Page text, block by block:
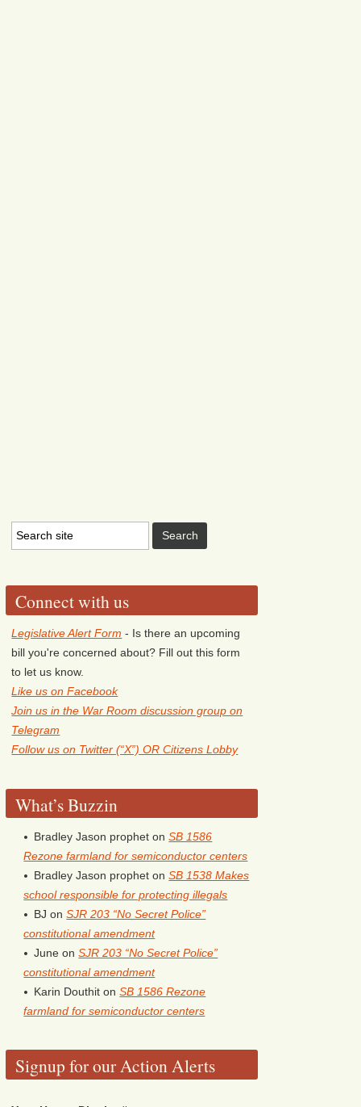
Connect with us
Legislative Alert Form - Is there an upcoming
bill you're concerned about? Fill out this form
to let us know.
Like us on Facebook
Join us in the War Room discussion group on
Telegram
Follow us on Twitter (“X”) OR Citizens Lobby
What’s Buzzin
Bradley Jason prophet onSB 1586
Rezone farmland for semiconductor centers
Bradley Jason prophet onSB 1538 Makes
school responsible for protecting illegals
BJ onSJR 203 “No Secret Police”
constitutional amendment
June onSJR 203 “No Secret Police”
constitutional amendment
Karin Douthit onSB 1586 Rezone
farmland for semiconductor centers
Signup for our Action Alerts